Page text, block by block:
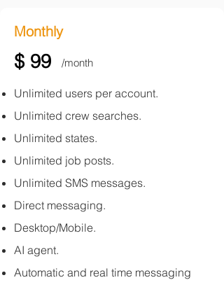
Monthly
$ 99 /month
​Unlimited users per account.
Unlimited crew searches.
Unlimited states.
Unlimited job posts.
Unlimited SMS messages.
Direct messaging.
Desktop/Mobile.
AI agent.
Automatic and real time messaging